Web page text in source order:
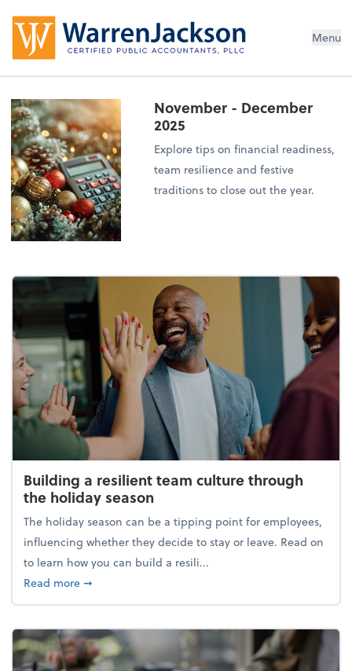
Menu
November - December
2025
Explore tips on financial readiness,
team resilience and festive
traditions to close out the year.
Building a resilient team culture through
the holiday season
The holiday season can be a tipping point for employees,
influencing whether they decide to stay or leave. Read on
to learn how you can build a resili...
Read moreabout Building a resilient team culture through
➞